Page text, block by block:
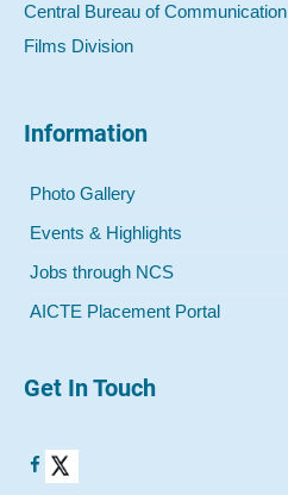
Central Bureau of Communication
Films Division
Information
Photo Gallery
Events & Highlights
Jobs through NCS
AICTE Placement Portal
Get In Touch